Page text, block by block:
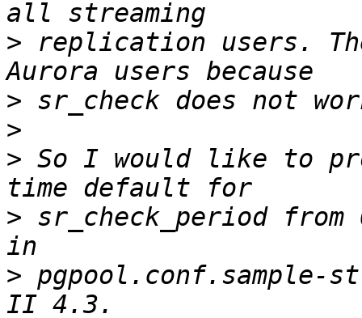
> replication users.
>
>
> So I would like to
> sr_check_period
> pgpool.conf.sample-